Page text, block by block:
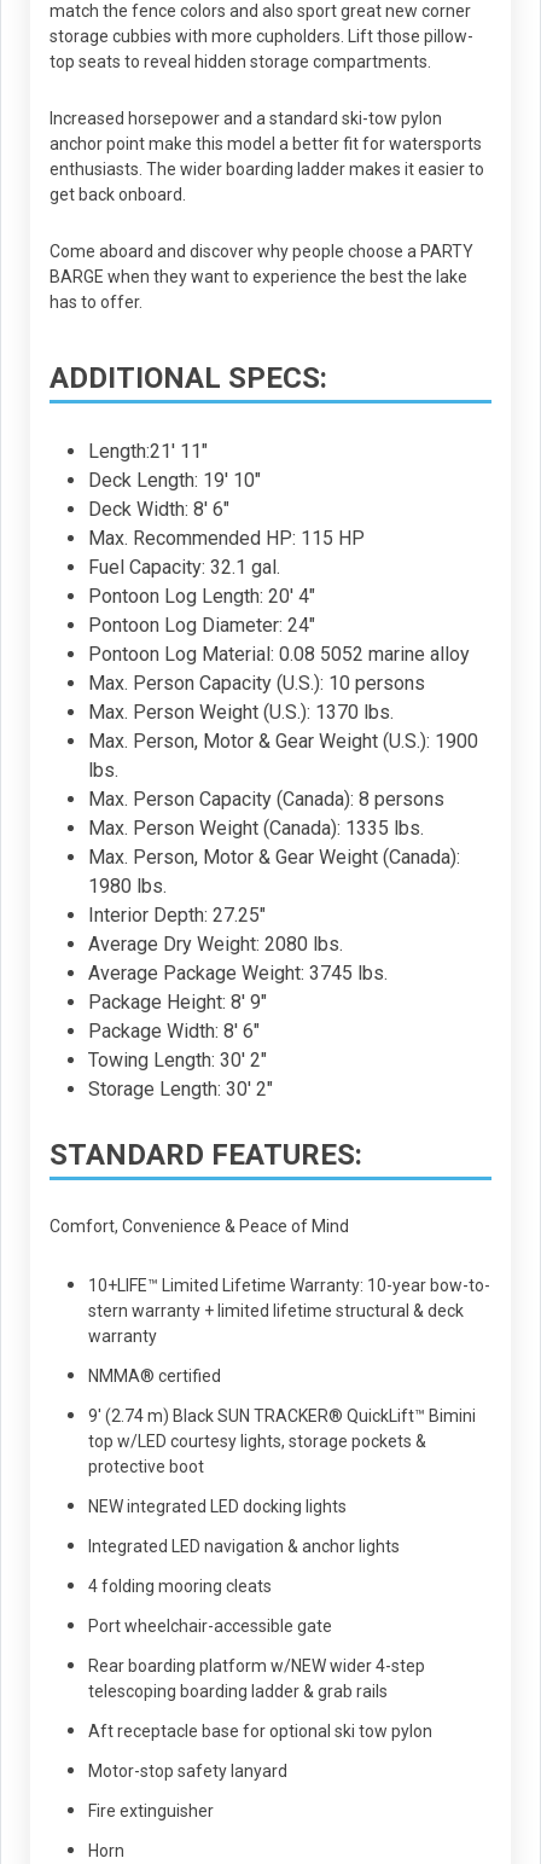
match the fence colors and also sport great new corner
storage cubbies with more cupholders. Lift those pillow-
top seats to reveal hidden storage compartments.
Increased horsepower and a standard ski-tow pylon
anchor point make this model a better fit for watersports
enthusiasts. The wider boarding ladder makes it easier to
get back onboard.
Come aboard and discover why people choose a PARTY
BARGE when they want to experience the best the lake
has to offer.
ADDITIONAL SPECS:
Length:21' 11"
Deck Length: 19' 10"
Deck Width: 8' 6"
Max. Recommended HP: 115 HP
Fuel Capacity: 32.1 gal.
Pontoon Log Length: 20' 4"
Pontoon Log Diameter: 24"
Pontoon Log Material: 0.08 5052 marine alloy
Max. Person Capacity (U.S.): 10 persons
Max. Person Weight (U.S.): 1370 lbs.
Max. Person, Motor & Gear Weight (U.S.): 1900
lbs.
Max. Person Capacity (Canada): 8 persons
Max. Person Weight (Canada): 1335 lbs.
Max. Person, Motor & Gear Weight (Canada):
1980 lbs.
Interior Depth: 27.25"
Average Dry Weight: 2080 lbs.
Average Package Weight: 3745 lbs.
Package Height: 8' 9"
Package Width: 8' 6"
Towing Length: 30' 2"
Storage Length: 30' 2"
STANDARD FEATURES:
Comfort, Convenience & Peace of Mind
10+LIFE™ Limited Lifetime Warranty: 10-year bow-to-
stern warranty + limited lifetime structural & deck
warranty
NMMA® certified
9' (2.74 m) Black SUN TRACKER® QuickLift™ Bimini
top w/LED courtesy lights, storage pockets &
protective boot
NEW integrated LED docking lights
Integrated LED navigation & anchor lights
4 folding mooring cleats
Port wheelchair-accessible gate
Rear boarding platform w/NEW wider 4-step
telescoping boarding ladder & grab rails
Aft receptacle base for optional ski tow pylon
Motor-stop safety lanyard
Fire extinguisher
Horn